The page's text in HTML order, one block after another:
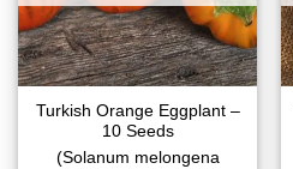
Turkish Orange Eggplant –
10 Seeds
(Solanum melongena